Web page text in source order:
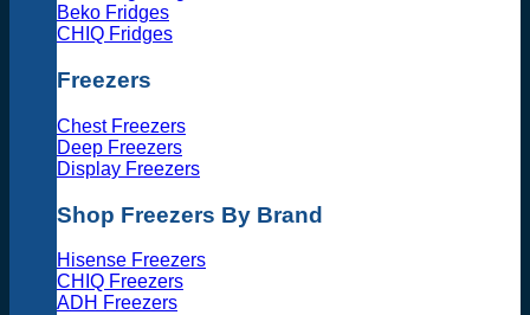
Beko Fridges
CHIQ Fridges
Freezers
Chest Freezers
Deep Freezers
Display Freezers
Shop Freezers By Brand
Hisense Freezers
CHIQ Freezers
ADH Freezers